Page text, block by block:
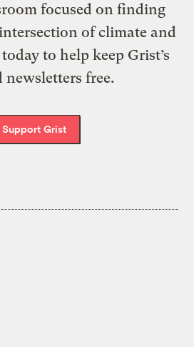
focused on finding
of climate and
to help keep Grist’s
newsletters free.
Support Grist